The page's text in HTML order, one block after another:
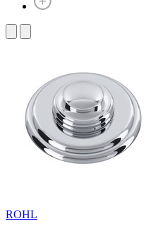
ROHL